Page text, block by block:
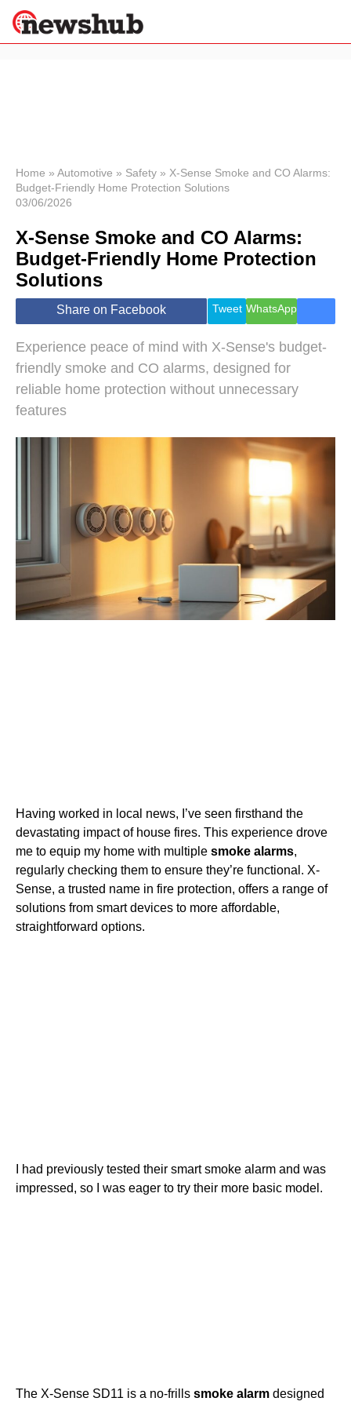
News
Economy
World
Lifestyle
Health &
Wellness
Travel
Home » Automotive » Safety » X-Sense Smoke and CO Alarms:
Budget-Friendly Home Protection Solutions
03/06/2026
X-Sense Smoke and CO Alarms:
Budget-Friendly Home Protection
Solutions
Share on Facebook Tweet WhatsApp
Experience peace of mind with X-Sense's budget-
friendly smoke and CO alarms, designed for
reliable home protection without unnecessary
features
Having worked in local news, I’ve seen firsthand the
devastating impact of house fires. This experience drove
me to equip my home with multiple smoke alarms,
regularly checking them to ensure they’re functional. X-
Sense, a trusted name in fire protection, offers a range of
solutions from smart devices to more affordable,
straightforward options.
I had previously tested their smart smoke alarm and was
impressed, so I was eager to try their more basic model.
The X-Sense SD11 is a no-frills smoke alarm designed